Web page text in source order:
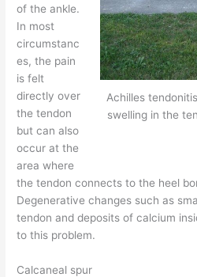
Achilles
swelling in the
of the ankle.
In most
circumstanc
es, the pain
is felt
directly over
the tendon
but can also
occur at the
area where
the tendon connects to the heel
Degenerative changes such as
tendon and deposits of calcium
to this problem.
Calcaneal spur